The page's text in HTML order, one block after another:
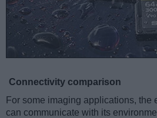
Connectivity comparison
For some imaging applications, the
can communicate with its